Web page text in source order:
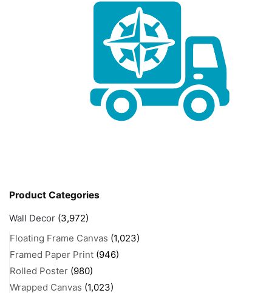
Product Categories
Wall Decor (3,972)
Floating Frame Canvas (1,023)
Framed Paper Print (946)
Rolled Poster (980)
Wrapped Canvas (1,023)